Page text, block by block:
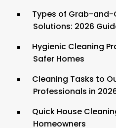
Types of Grab-and-
Solutions: 2026
Hygienic Cleaning
Safer Homes
Cleaning Tasks to
Professionals in
Quick House
Homeowners